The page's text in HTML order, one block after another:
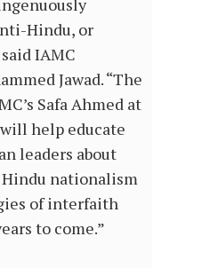
Hindu, or
IAMC
Jawad. “The
Safa Ahmed at
will help educate
leaders about
nationalism
of interfaith
to come.”